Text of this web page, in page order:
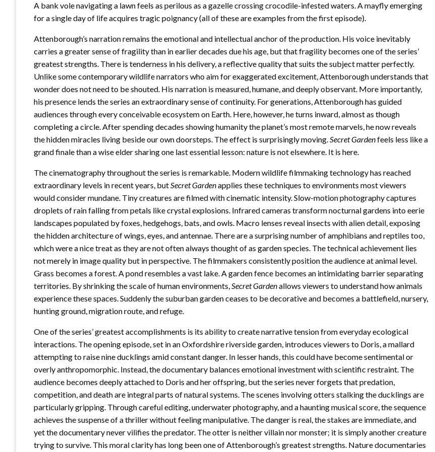
A bank vole navigating a lawn feels as perilous as a gazelle crossing crocodile-infested waters. A mayfly emerging
for a single day of life acquires tragic poignancy (all of these are examples from the first episode).
Attenborough’s narration remains the emotional and intellectual anchor of the production. His voice inevitably
carries a greater sense of fragility than in earlier decades due his age, but that fragility becomes one of the series’
greatest strengths. There is tenderness in his delivery, a reflective quality that suits the subject matter perfectly.
Unlike some contemporary wildlife narrators who aim for exaggerated excitement, Attenborough understands that
wonder does not need to be shouted. His narration is measured, humane, and deeply observant. More importantly,
his presence lends the series an extraordinary sense of continuity. For generations, Attenborough has guided
audiences through every conceivable ecosystem on Earth. Here, however, he turns inward, almost as though
completing a circle. After spending decades showing humanity the planet’s most remote marvels, he now reveals
the hidden miracles living beside our own doorsteps. The effect is surprisingly moving.Secret Gardenfeels less like a
grand finale than a wise elder sharing one last essential lesson: nature is not elsewhere. It is here.
The cinematography throughout the series is remarkable. Modern wildlife filmmaking technology has reached
extraordinary levels in recent years, butSecret Gardenapplies these techniques to environments most viewers
would consider mundane. Tiny creatures are filmed with cinematic intensity. Slow-motion photography captures
droplets of rain falling from petals like crystal explosions. Infrared cameras transform nocturnal gardens into eerie
landscapes populated by foxes, hedgehogs, bats, and owls. Macro lenses reveal insects with alien detail, exposing
the hidden architecture of wings, eyes, and antennae. There are a surprising number of amphibians and reptiles too,
which were a nice treat as they are not often always thought of as garden species. The technical achievement lies
not merely in image quality but in perspective. The filmmakers consistently position the audience at animal level.
Grass becomes a forest. A pond resembles a vast lake. A garden fence becomes an intimidating barrier separating
territories. By shrinking the scale of human environments,Secret Gardenallows viewers to understand how animals
experience these spaces. Suddenly the suburban garden ceases to be decorative and becomes a battlefield, nursery,
hunting ground, migration route, and refuge.
One of the series’ greatest accomplishments is its ability to create narrative tension from everyday ecological
interactions. The opening episode, set in an Oxfordshire riverside garden, introduces viewers to Doris, a mallard
attempting to raise nine ducklings amid constant danger. In lesser hands, this could have become sentimental or
overly anthropomorphic. Instead, the documentary balances emotional investment with scientific restraint. The
audience becomes deeply attached to Doris and her offspring, but the series never forgets that predation,
competition, and death are integral parts of natural systems. The scenes involving otters stalking the ducklings are
particularly gripping. Through careful editing, underwater photography, and a haunting musical score, the sequence
achieves the suspense of a thriller without feeling manipulative. The danger is real, the stakes are immediate, and
yet the documentary never vilifies the predator. The otter is neither villain nor monster; it is simply another creature
trying to survive. This moral clarity has long been one of Attenborough’s greatest strengths. Nature documentaries